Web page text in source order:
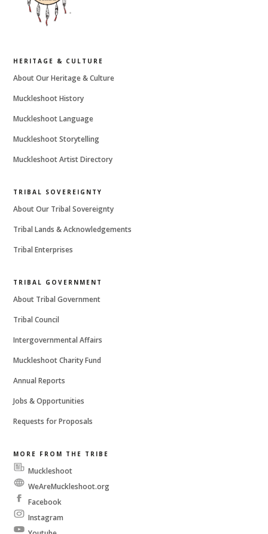
HERITAGE & CULTURE
About Our Heritage & Culture
Muckleshoot History
Muckleshoot Language
Muckleshoot Storytelling
Muckleshoot Artist Directory
TRIBAL SOVEREIGNTY
About Our Tribal Sovereignty
Tribal Lands & Acknowledgements
Tribal Enterprises
TRIBAL GOVERNMENT
About Tribal Government
Tribal Council
Intergovernmental Affairs
Muckleshoot Charity Fund
Annual Reports
Jobs & Opportunities
Requests for Proposals
MORE FROM THE TRIBE
Muckleshoot
WeAreMuckleshoot.org
Facebook
Instagram